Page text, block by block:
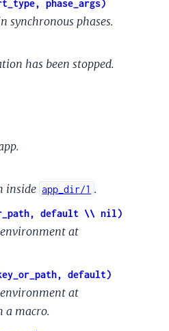
phase_args)
synchronous phases.
has been stopped.
inside app_dir/1 .
default \\ nil)
at
default)
at
a macro.